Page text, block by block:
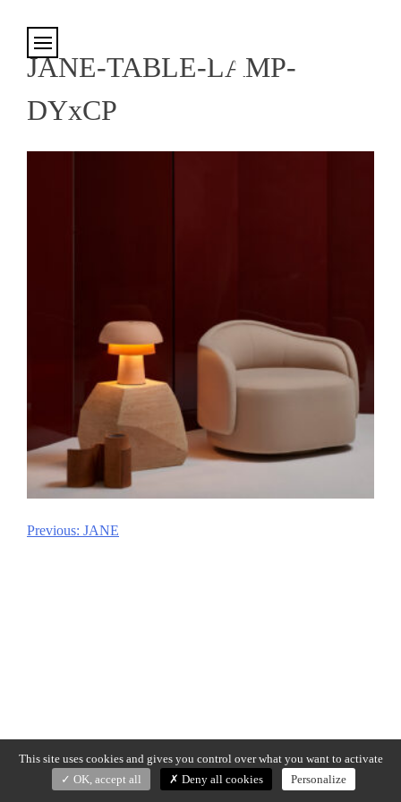
JANE-TABLE-LAMP-
DYxCP
Post
Previous: JANE
This site uses cookies and gives you control over what you want to activate
OK, accept all
Deny all cookies Personalize